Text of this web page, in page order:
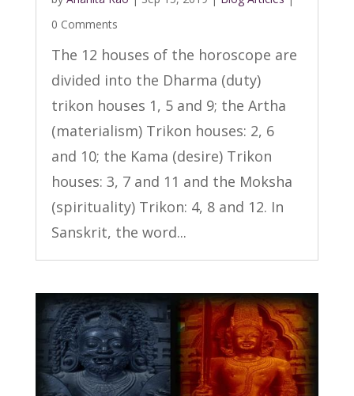
0 Comments
The 12 houses of the horoscope are
divided into the Dharma (duty)
trikon houses 1, 5 and 9; the Artha
(materialism) Trikon houses: 2, 6
and 10; the Kama (desire) Trikon
houses: 3, 7 and 11 and the Moksha
(spirituality) Trikon: 4, 8 and 12. In
Sanskrit, the word...